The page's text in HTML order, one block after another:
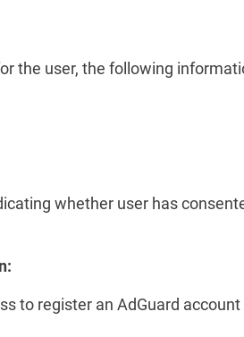
the user, the following
whether user has
to register an AdGuard account